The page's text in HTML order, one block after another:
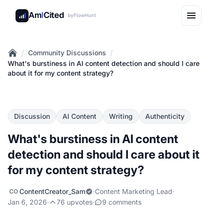
AmICited byFlowHunt
Home
/ Community Discussions /
What's burstiness in AI content detection and should I care
about it for my content strategy?
Discussion AI Content Writing Authenticity
What's burstiness in AI content
detection and should I care about it
for my content strategy?
CO ContentCreator_Sam ·Content Marketing Lead·
Jan 6, 2026· 76 upvotes· 9 comments